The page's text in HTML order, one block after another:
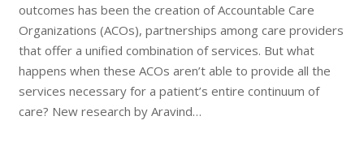
outcomes has been the creation of Accountable Care
Organizations (ACOs), partnerships among care providers
that offer a unified combination of services. But what
happens when these ACOs aren’t able to provide all the
services necessary for a patient’s entire continuum of
care? New research by Aravind…